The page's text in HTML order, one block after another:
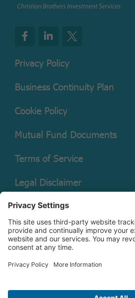
Privacy Policy
Business Continuity Plan
Cookie Policy
Mutual Fund Documents
Terms of Service
Legal Disclaimer
Copyright © 2026 Christian Brothers
Check the background of this firm on